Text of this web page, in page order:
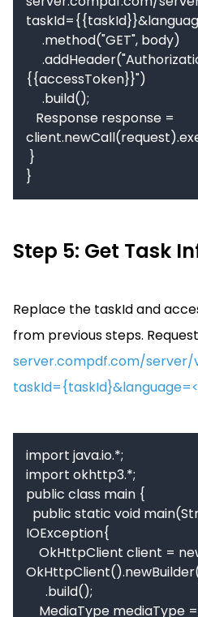
{{accessToken}}")
}
Step 5: Get Task
Replace the taskId and
from previous steps.
server.compdf.com/server/
import java.io.*;
import okhttp3.*;
public class main {
IOException{